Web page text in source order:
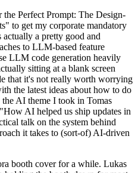
Perfect Prompt: The Design-
to get my corporate mandatory
a pretty good and
to LLM-based feature
LLM code generation heavily
sitting at a blank screen
that it's not really worth worrying
the latest ideas about how to do
AI theme I took in Tomas
AI helped us ship updates in
talk on the system behind
it takes to (sort-of) AI-driven
booth cover for a while. Lukas